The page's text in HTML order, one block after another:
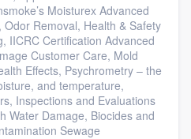
Moisturex Advanced
Removal, Health & Safety
IICRC Certification Advanced
Customer Care, Mold
Effects, Psychrometry – the
and temperature,
Inspections and Evaluations
Water Damage, Biocides and
Sewage